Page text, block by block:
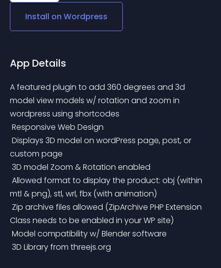
Install on Wordpress
App Details
A featured plugin to add 360 degrees and 3d
model view models w/ rotation and zoom in
wordpress using shortcodes
Responsive Web Design
custom page
3D model Zoom & Rotation enabled
mtl & png), stl, wrl, fbx (with animation)
Class needs to be enabled in your WP site)
Model compatibility w/ Blender software
3D Library from threejs.org